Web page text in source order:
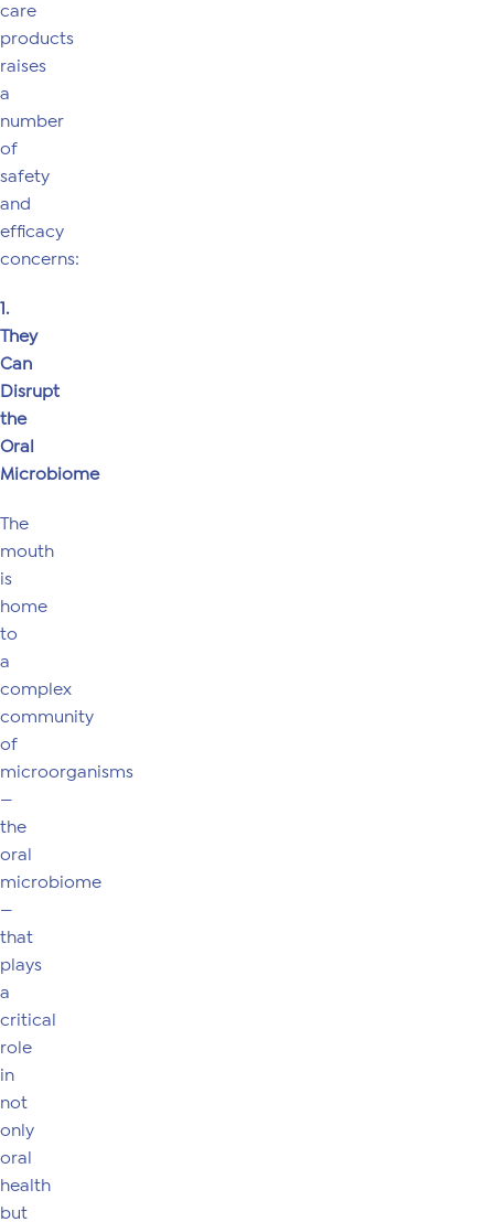
care
products
raises
a
number
of
safety
and
efficacy
concerns:
1.
They
Can
Disrupt
the
Oral
Microbiome
The
mouth
is
home
to
a
complex
community
of
microorganisms
—
the
oral
microbiome
—
that
plays
a
critical
role
in
not
only
oral
health
but